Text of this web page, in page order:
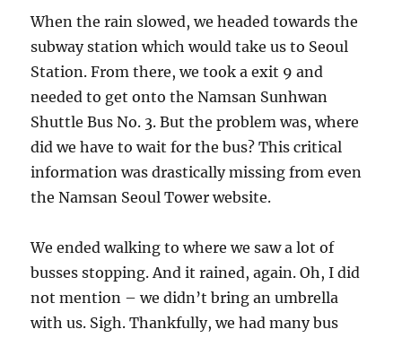
When the rain slowed, we headed towards the
subway station which would take us to Seoul
Station. From there, we took a exit 9 and
needed to get onto the Namsan Sunhwan
Shuttle Bus No. 3. But the problem was, where
did we have to wait for the bus? This critical
information was drastically missing from even
the Namsan Seoul Tower website.
We ended walking to where we saw a lot of
busses stopping. And it rained, again. Oh, I did
not mention – we didn’t bring an umbrella
with us. Sigh. Thankfully, we had many bus